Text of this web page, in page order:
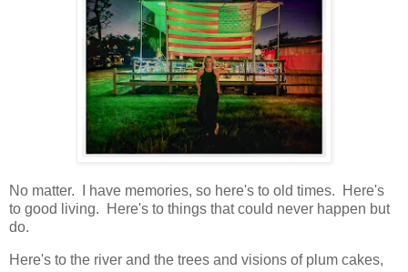
No matter. I have memories, so here's to old times. Here's
to good living. Here's to things that could never happen but
do.
Here's to the river and the trees and visions of plum cakes,